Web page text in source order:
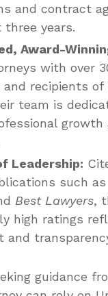
and contract
years.
Award-
with over
and recipients
team is
growth
Leadership:
such as
Best Lawyers,
high ratings
guidance